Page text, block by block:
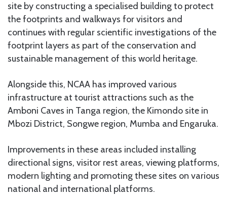
site by constructing a specialised building to protect
the footprints and walkways for visitors and
continues with regular scientific investigations of the
footprint layers as part of the conservation and
sustainable management of this world heritage.
Alongside this, NCAA has improved various
infrastructure at tourist attractions such as the
Amboni Caves in Tanga region, the Kimondo site in
Mbozi District, Songwe region, Mumba and Engaruka.
Improvements in these areas included installing
directional signs, visitor rest areas, viewing platforms,
modern lighting and promoting these sites on various
national and international platforms.